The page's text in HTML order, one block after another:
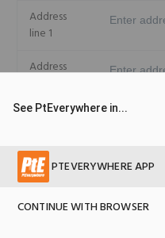
See PtEverywhere in...
PTEVERYWHERE APP
CONTINUE WITH BROWSER
Address
line 1
Address
City
State